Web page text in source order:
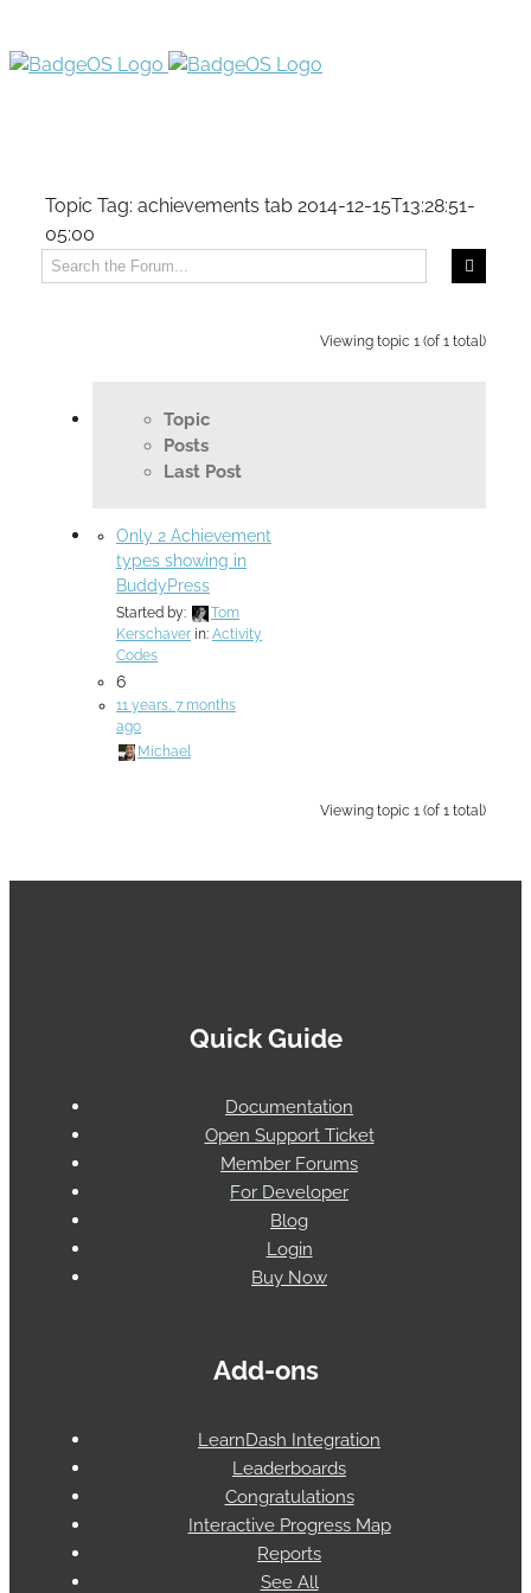
Topic Tag: achievements tab 2014-12-15T13:28:51-
05:00
Viewing topic 1 (of 1 total)
Topic
Posts
Last Post
Only 2 Achievement
types showing in
BuddyPress
Started by:
Tom
Kerschaver in: Activity
Codes
6
11 years, 7 months
ago
Michael
Viewing topic 1 (of 1 total)
Quick Guide
Documentation
Open Support Ticket
Member Forums
For Developer
Blog
Login
Buy Now
Add-ons
LearnDash Integration
Leaderboards
Congratulations
Interactive Progress Map
Reports
See All